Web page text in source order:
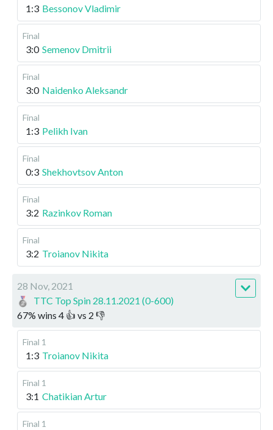
1:3 Bessonov Vladimir
Final
3:0 Semenov Dmitrii
Final
3:0 Naidenko Aleksandr
Final
1:3 Pelikh Ivan
Final
0:3 Shekhovtsov Anton
Final
3:2 Razinkov Roman
Final
3:2 Troianov Nikita
28 Nov, 2021
TTC Top Spin 28.11.2021 (0-600)
67% wins 4 👍 vs 2 👎
Final 1
1:3 Troianov Nikita
Final 1
3:1 Chatikian Artur
Final 1